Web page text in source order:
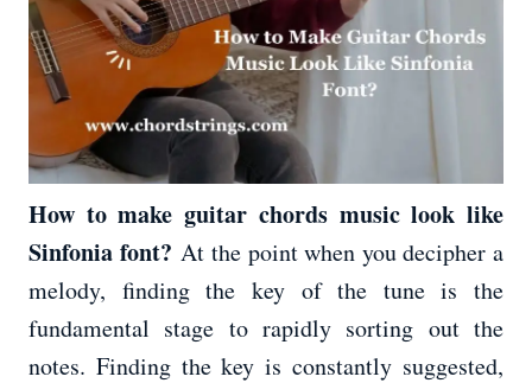
How to make guitar chords music look like
Sinfonia font?At the point when you decipher a
melody, finding the key of the tune is the
fundamental stage to rapidly sorting out the
notes. Finding the key is constantly suggested,